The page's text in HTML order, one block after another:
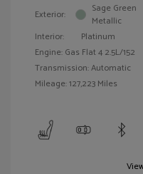
Exterior:
Sage Green
Metallic
Interior:
Platinum
Engine: Gas Flat 4 2.5L/152
Transmission: Automatic
Mileage: 127,223 Miles